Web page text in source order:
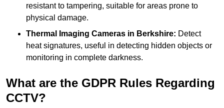
resistant to tampering, suitable for areas prone to
physical damage.
Thermal Imaging Cameras in Berkshire: Detect
heat signatures, useful in detecting hidden objects or
monitoring in complete darkness.
What are the GDPR Rules Regarding
CCTV?